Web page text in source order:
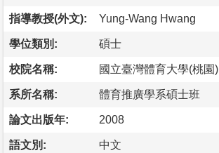
指導教授(外文): Yung-Wang Hwang
學位類別: 碩士
校院名稱: 國立臺灣體育大學(桃園)
系所名稱: 體育推廣學系碩士班
論文出版年: 2008
語文別: 中文